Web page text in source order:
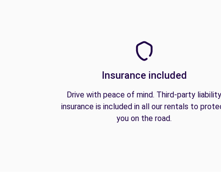
Insurance included
Drive with peace of mind. Third-party liability
insurance is included in all our rentals to
you on the road.